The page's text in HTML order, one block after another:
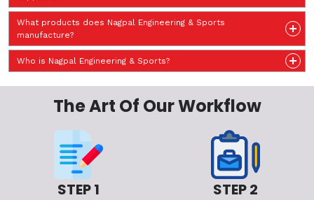
What products does Nagpal Engineering & Sports
manufacture?
Who is Nagpal Engineering & Sports?
The Art Of Our Workflow
STEP 1 STEP 2